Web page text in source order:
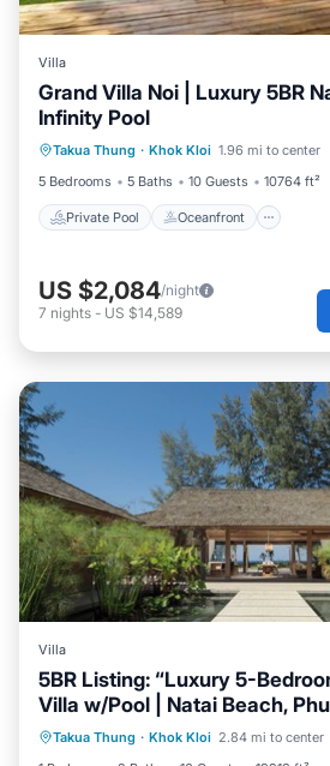
Villa
Grand Villa Noi | Luxury 5BR
Infinity Pool
Takua Thung · Khok Kloi 1.96 mi to center
5 Bedrooms
5 Baths 10 Guests 10764 ft²
Private Pool Oceanfront
Private Pool
Ocean View
US $2,084/night
7 nights - US $14,589
Villa
5BR Listing: “Luxury 5-
Villa w/Pool | Natai Beach,
Takua Thung · Khok Kloi 2.84 mi to center
Private Pool Breakfast
Pool